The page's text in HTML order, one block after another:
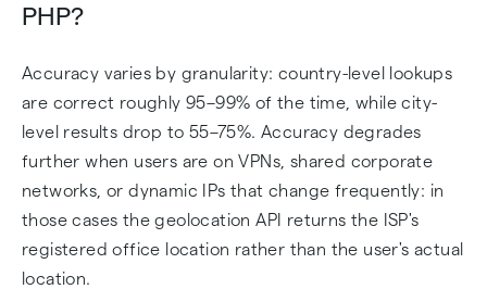
PHP?
Accuracy varies by granularity: country-level lookups
are correct roughly 95–99% of the time, while city-
level results drop to 55–75%. Accuracy degrades
further when users are on VPNs, shared corporate
networks, or dynamic IPs that change frequently: in
those cases the geolocation API returns the ISP's
registered office location rather than the user's actual
location.